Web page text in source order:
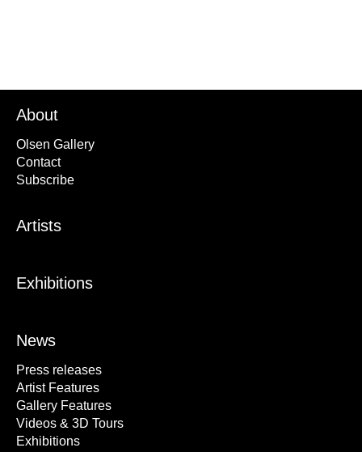
About
Olsen Gallery
Contact
Subscribe
Artists
Exhibitions
News
Press releases
Artist Features
Gallery Features
Videos & 3D Tours
Exhibitions